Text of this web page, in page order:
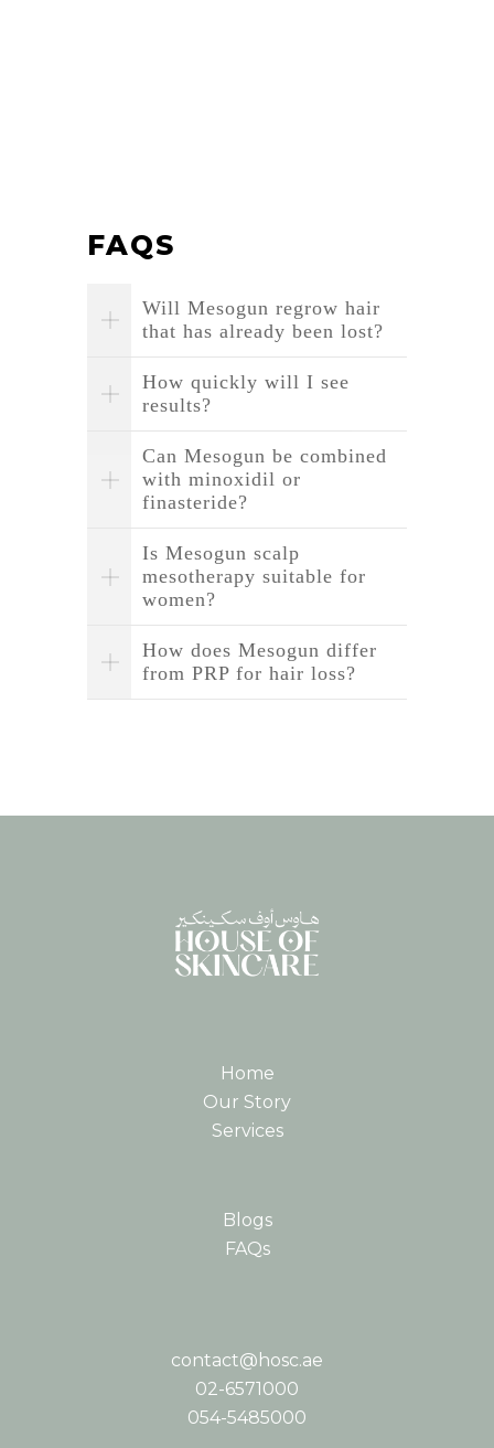
FAQS
Will Mesogun regrow hair
that has already been lost?
How quickly will I see
results?
Can Mesogun be combined
with minoxidil or
finasteride?
Is Mesogun scalp
mesotherapy suitable for
women?
How does Mesogun differ
from PRP for hair loss?
Home
Our Story
Services
Blogs
FAQs
contact@hosc.ae
02-6571000
054-5485000